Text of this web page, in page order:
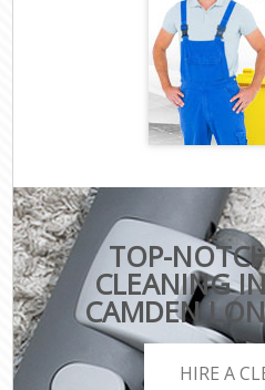
TOP-
CLEANING
CAMDEN
HIRE A